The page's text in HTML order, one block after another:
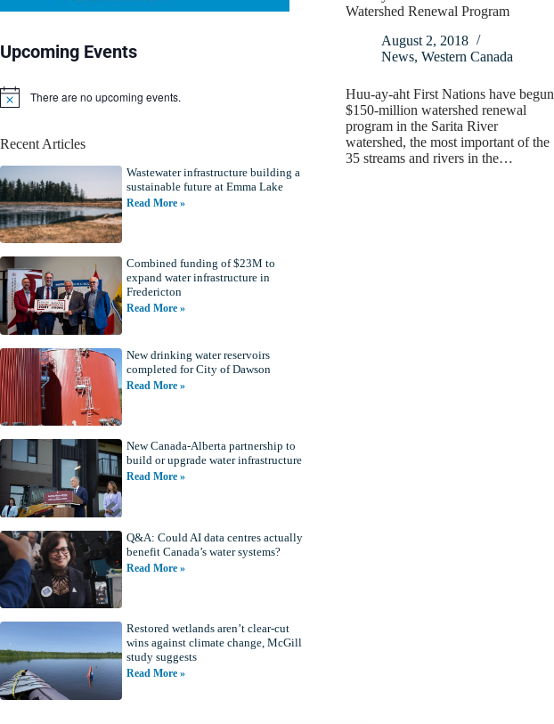
Watershed Renewal Program
August 2, 2018
News, Western Canada
Huu-ay-aht First Nations have begun
$150-million watershed renewal
program in the Sarita River
watershed, the most important of the
35 streams and rivers in the…
Upcoming Events
N
i
There are no upcoming events.
Recent Articles
Wastewater infrastructure building a
sustainable future at Emma Lake
Read More »
Combined funding of $23M to
expand water infrastructure in
Fredericton
Read More »
New drinking water reservoirs
completed for City of Dawson
Read More »
New Canada-Alberta partnership to
build or upgrade water infrastructure
Read More »
Q&A: Could AI data centres actually
benefit Canada’s water systems?
Read More »
Restored wetlands aren’t clear-cut
wins against climate change, McGill
study suggests
Read More »